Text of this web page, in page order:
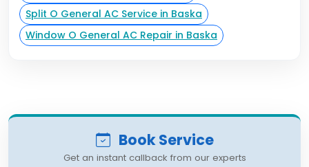
Split O General AC Service in Baska
Window O General AC Repair in Baska
Book Service
Get an instant callback from our experts